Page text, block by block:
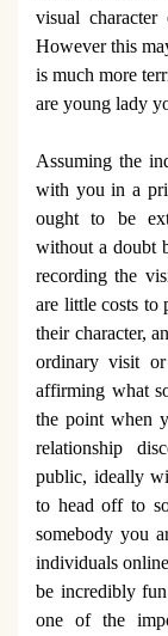
visual
However this
is much more
are young lady
Assuming the
with you in a
ought to be
without a doubt
recording the
are little costs to
their character,
ordinary visit
affirming what
the point when
relationship
public, ideally
to head off to
somebody you
individuals
be incredibly
one of the